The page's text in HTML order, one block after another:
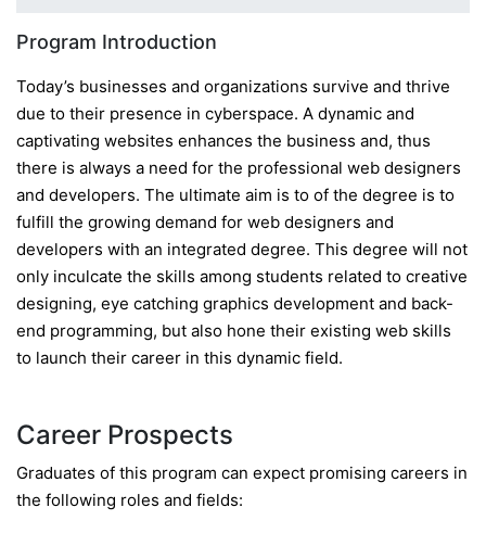
Program Introduction
Today’s businesses and organizations survive and thrive
due to their presence in cyberspace. A dynamic and
captivating websites enhances the business and, thus
there is always a need for the professional web designers
and developers. The ultimate aim is to of the degree is to
fulfill the growing demand for web designers and
developers with an integrated degree. This degree will not
only inculcate the skills among students related to creative
designing, eye catching graphics development and back-
end programming, but also hone their existing web skills
to launch their career in this dynamic field.
Career Prospects
Graduates of this program can expect promising careers in
the following roles and fields: